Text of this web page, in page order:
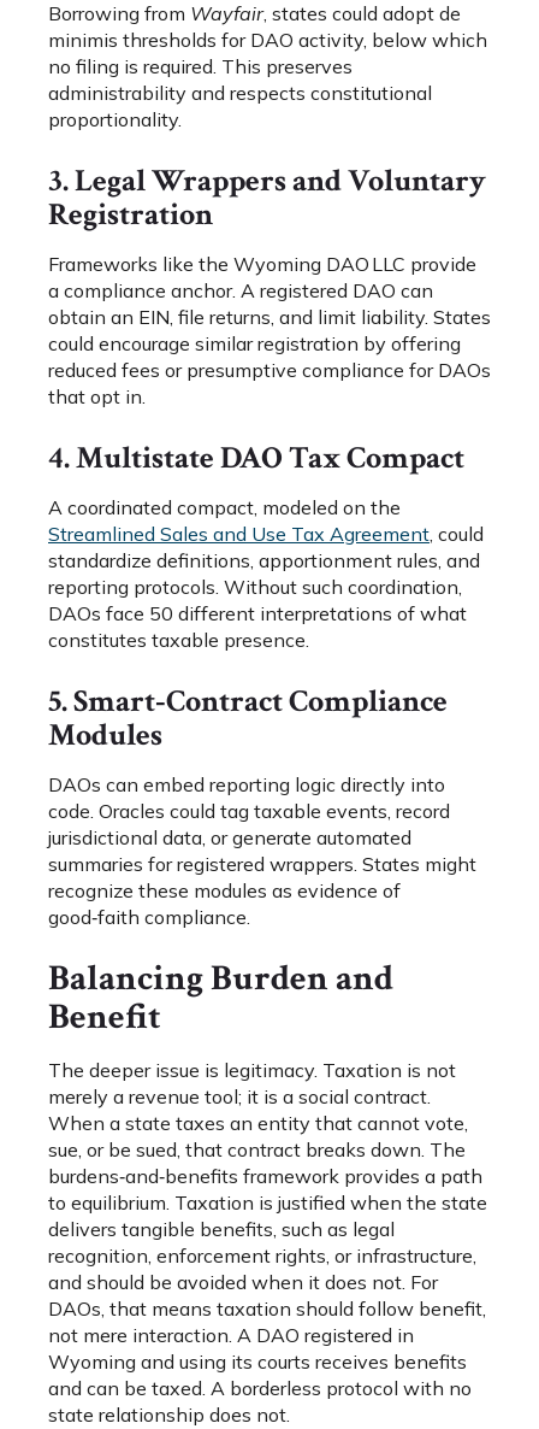
Borrowing from Wayfair, states could adopt de
minimis thresholds for DAO activity, below which
no filing is required. This preserves
administrability and respects constitutional
proportionality.
3. Legal Wrappers and Voluntary
Registration
Frameworks like the Wyoming DAO LLC provide
a compliance anchor. A registered DAO can
obtain an EIN, file returns, and limit liability. States
could encourage similar registration by offering
reduced fees or presumptive compliance for DAOs
that opt in.
4. Multistate DAO Tax Compact
A coordinated compact, modeled on the
Streamlined Sales and Use Tax Agreement, could
standardize definitions, apportionment rules, and
reporting protocols. Without such coordination,
DAOs face 50 different interpretations of what
constitutes taxable presence.
5. Smart‑Contract Compliance
Modules
DAOs can embed reporting logic directly into
code. Oracles could tag taxable events, record
jurisdictional data, or generate automated
summaries for registered wrappers. States might
recognize these modules as evidence of
good‑faith compliance.
Balancing Burden and
Benefit
The deeper issue is legitimacy. Taxation is not
merely a revenue tool; it is a social contract.
When a state taxes an entity that cannot vote,
sue, or be sued, that contract breaks down. The
burdens‑and‑benefits framework provides a path
to equilibrium. Taxation is justified when the state
delivers tangible benefits, such as legal
recognition, enforcement rights, or infrastructure,
and should be avoided when it does not. For
DAOs, that means taxation should follow benefit,
not mere interaction. A DAO registered in
Wyoming and using its courts receives benefits
and can be taxed. A borderless protocol with no
state relationship does not.